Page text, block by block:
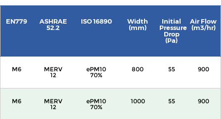
EN779
ASHRAE
52.2
ISO 16890
Width
(mm)
Initial
Pressure
Drop
(Pa)
Air Flow
(m3/hr)
M6
MERV
12
ePM10
70%
800 55 900
M6
MERV
12
ePM10
70%
1000 55 900